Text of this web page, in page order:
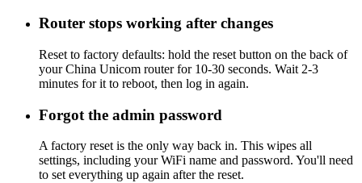
Router stops working after changes
Reset to factory defaults: hold the reset button on the back of
your China Unicom router for 10-30 seconds. Wait 2-3
minutes for it to reboot, then log in again.
Forgot the admin password
A factory reset is the only way back in. This wipes all
settings, including your WiFi name and password. You'll need
to set everything up again after the reset.